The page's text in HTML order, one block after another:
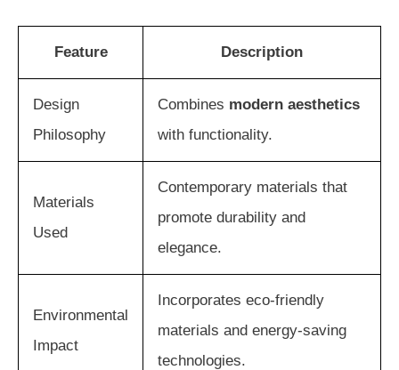
Feature Description
Design
Philosophy
Combines modern aesthetics
with functionality.
Materials
Used
Contemporary materials that
promote durability and
elegance.
Environmental
Impact
Incorporates eco-friendly
materials and energy-saving
technologies.